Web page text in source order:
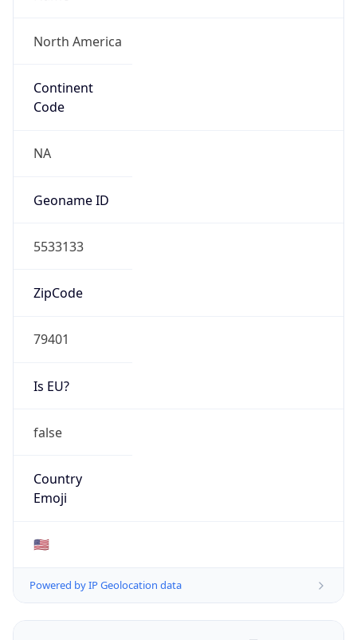
North America
Continent
Code
NA
Geoname ID
5533133
ZipCode
79401
Is EU?
false
Country
Emoji
🇺🇸
Powered by IP Geolocation data